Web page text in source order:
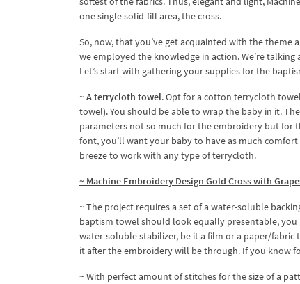
one single solid-fill area, the cross.
So, now, that you’ve get acquainted with the theme
we employed the knowledge in action. We’re
Let’s start with gathering your supplies for the
~ A terrycloth towel. Opt for a cotton terrycloth
towel). You should be able to wrap the baby in it.
parameters not so much for the embroidery but for
font, you’ll want your baby to have as much comfort
breeze to work with any type of terrycloth.
~ Machine Embroidery Design Gold Cross with
~ The project requires a set of a water-soluble
baptism towel should look equally presentable, you
water-soluble stabilizer, be it a film or a paper/fabric
it after the embroidery will be through. If you know
~ With perfect amount of stitches for the size of a